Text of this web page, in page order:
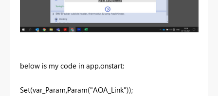
below is my code in app.onstart:
Set(var_Param,Param("AOA_Link"));